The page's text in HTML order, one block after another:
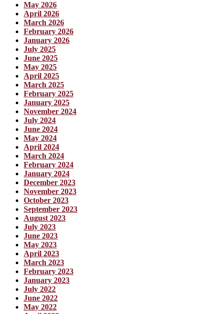
May 2026
April 2026
March 2026
February 2026
January 2026
July 2025
June 2025
May 2025
April 2025
March 2025
February 2025
January 2025
November 2024
July 2024
June 2024
May 2024
April 2024
March 2024
February 2024
January 2024
December 2023
November 2023
October 2023
September 2023
August 2023
July 2023
June 2023
May 2023
April 2023
March 2023
February 2023
January 2023
July 2022
June 2022
May 2022